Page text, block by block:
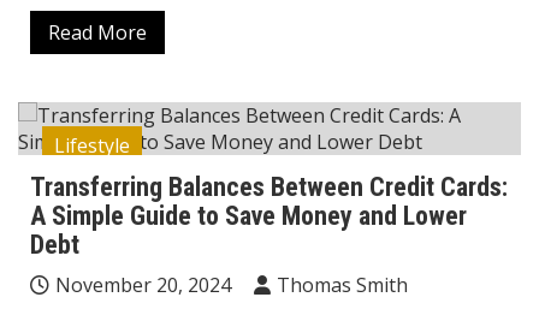
Read More
Lifestyle
Transferring Balances Between Credit Cards:
A Simple Guide to Save Money and Lower
Debt
November 20, 2024
Thomas Smith